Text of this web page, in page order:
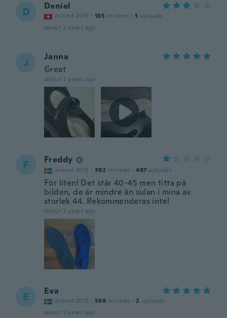
D Daniel
Joined 2019 · 165 reviews · 1 uploads
about 2 years ago
J
Janna
Great
about 2 years ago
F Freddy
Joined 2015 · 392 reviews · 467 uploads
För liten! Det står 40-45 men titta på
bilden, de är mindre än sulan i mina av
storlek 44. Rekommenderas inte!
about 2 years ago
E Eva
Joined 2015 · 599 reviews · 2 uploads
about 2 years ago